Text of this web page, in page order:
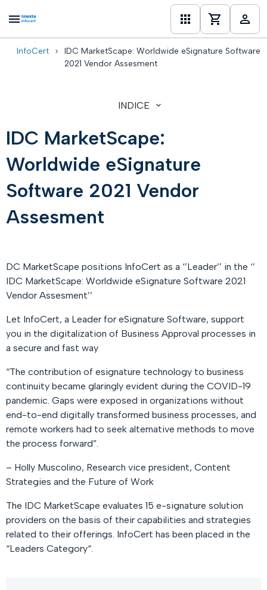
InfoCert
IDC MarketScape: Worldwide eSignature Software
2021 Vendor Assesment
INDICE
IDC MarketScape:
Worldwide eSignature
Software 2021 Vendor
Assesment
DC MarketScape positions InfoCert as a ‘’Leader’’ in the ‘’
IDC MarketScape: Worldwide eSignature Software 2021
Vendor Assesment’’
Let InfoCert, a Leader for eSignature Software, support
you in the digitalization of Business Approval processes in
a secure and fast way
“The contribution of esignature technology to business
continuity became glaringly evident during the COVID-19
pandemic. Gaps were exposed in organizations without
end-to-end digitally transformed business processes, and
remote workers had to seek alternative methods to move
the process forward”.
– Holly Muscolino, Research vice president, Content
Strategies and the Future of Work
The IDC MarketScape evaluates 15 e-signature solution
providers on the basis of their capabilities and strategies
related to their offerings. InfoCert has been placed in the
“Leaders Category“.